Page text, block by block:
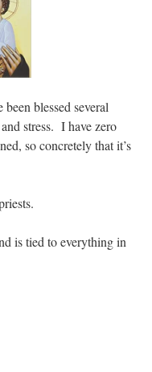
blessed several
stress. I have zero
so concretely that it’s
is tied to everything in